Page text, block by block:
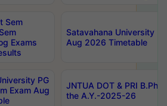
Sem
Exams
Satavahana University
Aug 2026 Timetable
PG
Exam Aug
JNTUA DOT & PRI
the A.Y.-2025-26